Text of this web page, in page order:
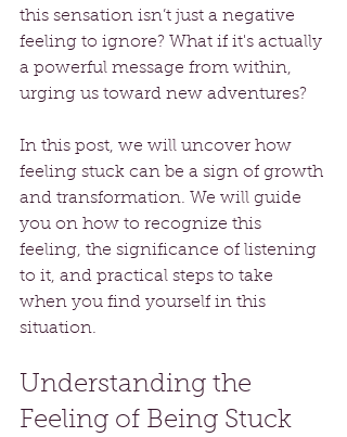
this sensation isn’t just a negative
feeling to ignore? What if it's actually
a powerful message from within,
urging us toward new adventures?
In this post, we will uncover how
feeling stuck can be a sign of growth
and transformation. We will guide
you on how to recognize this
feeling, the significance of listening
to it, and practical steps to take
when you find yourself in this
situation.
Understanding the
Feeling of Being Stuck